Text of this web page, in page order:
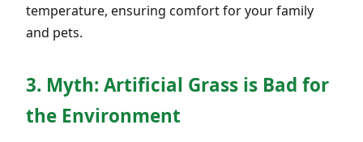
temperature, ensuring comfort for your family
and pets.
3. Myth: Artificial Grass is Bad for
the Environment